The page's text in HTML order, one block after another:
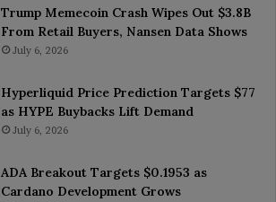
Trump Memecoin Crash Wipes Out $3.8B
From Retail Buyers, Nansen Data Shows
July 6, 2026
Hyperliquid Price Prediction Targets $77
as HYPE Buybacks Lift Demand
July 6, 2026
ADA Breakout Targets $0.1953 as
Cardano Development Grows